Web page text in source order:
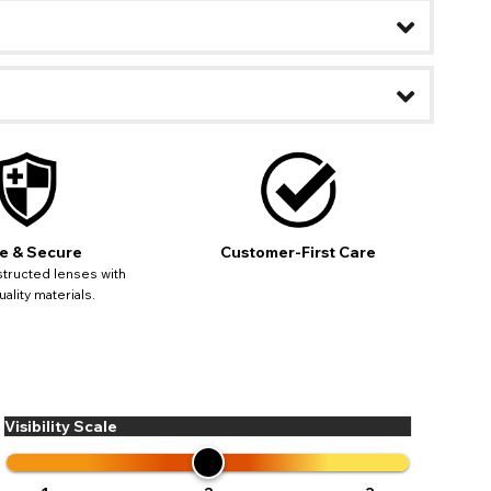
& Secure
lenses with
materials.
Customer-First Care
Visibility Scale
may